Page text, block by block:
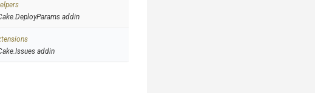
addin
addin